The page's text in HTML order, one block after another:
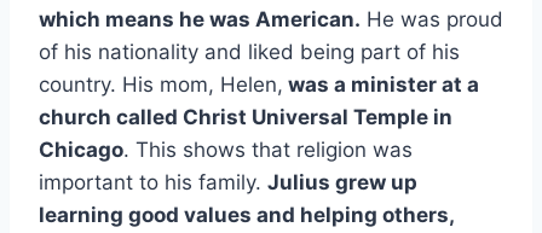
which means he was American. He was proud
of his nationality and liked being part of his
country. His mom, Helen, was a minister at a
church called Christ Universal Temple in
Chicago. This shows that religion was
important to his family. Julius grew up
learning good values and helping others,